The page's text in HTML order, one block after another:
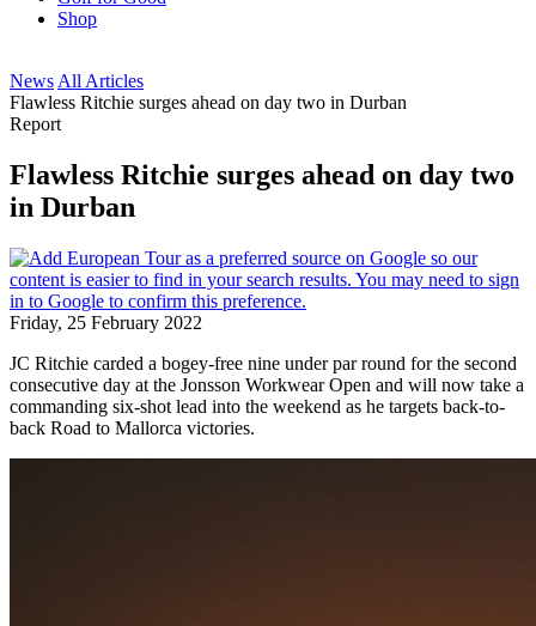
Shop
News All Articles
Flawless Ritchie surges ahead on day two in Durban
Report
Flawless Ritchie surges ahead on day two
in Durban
Friday, 25 February 2022
JC Ritchie carded a bogey-free nine under par round for the second
consecutive day at the Jonsson Workwear Open and will now take a
commanding six-shot lead into the weekend as he targets back-to-
back Road to Mallorca victories.